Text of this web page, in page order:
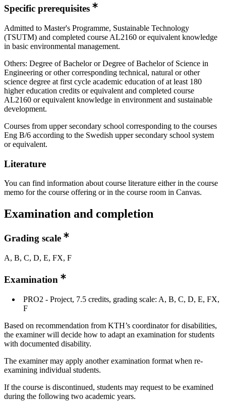
Specific prerequisites
Admitted to Master's Programme, Sustainable Technology
(TSUTM) and completed course AL2160 or equivalent knowledge
in basic environmental management.
Others: Degree of Bachelor or Degree of Bachelor of Science in
Engineering or other corresponding technical, natural or other
science degree at first cycle academic education of at least 180
higher education credits or equivalent and completed course
AL2160 or equivalent knowledge in environment and sustainable
development.
Courses from upper secondary school corresponding to the courses
Eng B/6 according to the Swedish upper secondary school system
or equivalent.
Literature
You can find information about course literature either in the course
memo for the course offering or in the course room in Canvas.
Examination and completion
Grading scale
A, B, C, D, E, FX, F
Examination
PRO2 - Project, 7.5 credits, grading scale: A, B, C, D, E, FX,
F
Based on recommendation from KTH’s coordinator for disabilities,
the examiner will decide how to adapt an examination for students
with documented disability.
The examiner may apply another examination format when re-
examining individual students.
If the course is discontinued, students may request to be examined
during the following two academic years.